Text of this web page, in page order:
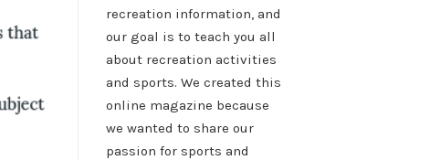
recreation information, and
our goal is to teach you all
about recreation activities
and sports. We created this
online magazine because
we wanted to share our
passion for sports and